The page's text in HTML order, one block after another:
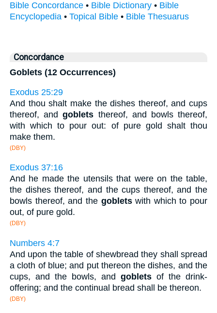
Bible Concordance • Bible Dictionary • Bible
Encyclopedia • Topical Bible • Bible Thesuarus
Concordance
Goblets (12 Occurrences)
Exodus 25:29
And thou shalt make the dishes thereof, and cups
thereof, andgoblets thereof, and bowls thereof,
with which to pour out: of pure gold shalt thou
make them.
(DBY)
Exodus 37:16
And he made the utensils that were on the table,
the dishes thereof, and the cups thereof, and the
bowls thereof, and the gobletswith which to pour
out, of pure gold.
(DBY)
Numbers 4:7
And upon the table of shewbread they shall spread
a cloth of blue; and put thereon the dishes, and the
cups, and the bowls, and goblets of the drink-
offering; and the continual bread shall be thereon.
(DBY)